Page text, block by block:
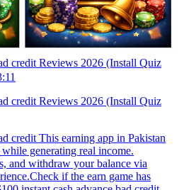
credit Reviews 2026 (Install Quiz
credit Reviews 2026 (Install Quiz
credit This earning app in Pakistan
generating real income.
and withdraw your balance via
if the earn game has